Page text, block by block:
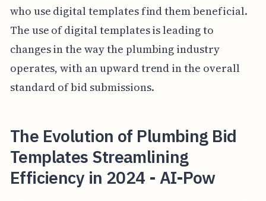
who use digital templates find them beneficial.
The use of digital templates is leading to
changes in the way the plumbing industry
operates, with an upward trend in the overall
standard of bid submissions.
The Evolution of Plumbing Bid
Templates Streamlining
Efficiency in 2024 - AI-Pow